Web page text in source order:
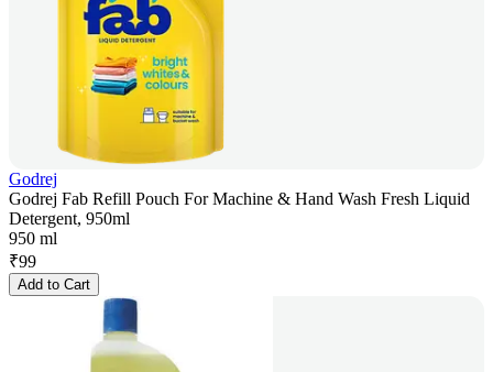
Godrej
Godrej Fab Refill Pouch For Machine & Hand Wash Fresh Liquid
Detergent, 950ml
950 ml
₹99
Add to Cart